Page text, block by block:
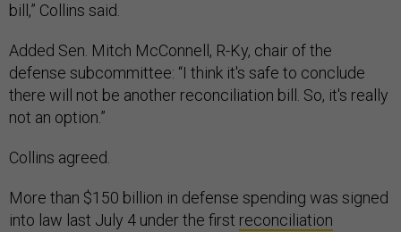
bill,” Collins said.
Added Sen. Mitch McConnell, R-Ky, chair of the
defense subcommittee: “I think it's safe to conclude
there will not be another reconciliation bill. So, it's really
not an option.”
Collins agreed.
More than $150 billion in defense spending was signed
into law last July 4 under the first reconciliation